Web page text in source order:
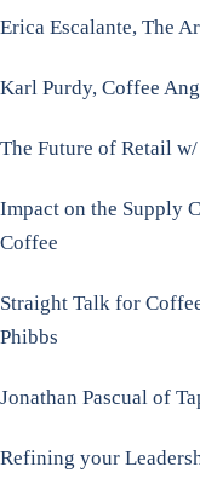
Erica Escalante, The
Karl Purdy, Coffee
The Future of Retail
Impact on the Supply
Coffee
Straight Talk for
Phibbs
Jonathan Pascual of
Refining your